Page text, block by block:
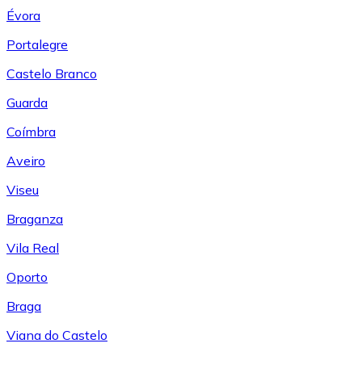
Évora
Portalegre
Castelo Branco
Guarda
Coímbra
Aveiro
Viseu
Braganza
Vila Real
Oporto
Braga
Viana do Castelo